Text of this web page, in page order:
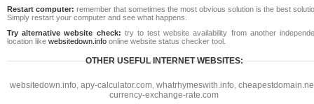
Restart computer: remember that sometimes the most obvious solution is the best
Simply restart your computer and see what happens.
Try alternative website check: try to test website availability from another
location like websitedown.info online website status checker tool.
OTHER USEFUL INTERNET WEBSITES:
websitedown.info, apy-calculator.com, whatrhymeswith.info,
currency-exchange-rate.com